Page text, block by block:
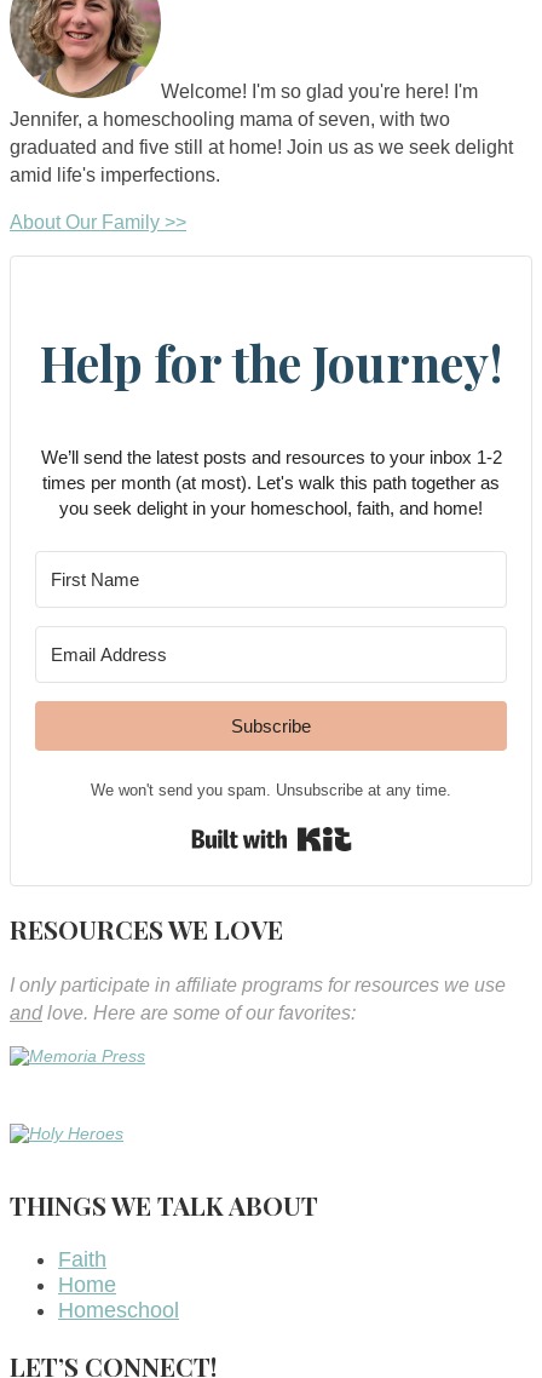
Welcome! I'm so glad you're here! I'm
Jennifer, a homeschooling mama of seven, with two
graduated and five still at home! Join us as we seek delight
amid life's imperfections.
About Our Family >>
Help for the Journey!
We’ll send the latest posts and resources to your inbox 1-2
times per month (at most). Let's walk this path together as
you seek delight in your homeschool, faith, and home!
Subscribe
We won't send you spam. Unsubscribe at any time.
RESOURCES WE LOVE
I only participate in affiliate programs for resources we use
andlove. Here are some of our favorites:
THINGS WE TALK ABOUT
Faith
Home
Homeschool
LET’S CONNECT!